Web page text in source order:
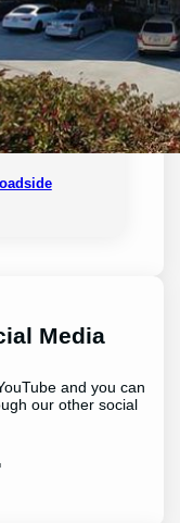
Media
and you can
our other social